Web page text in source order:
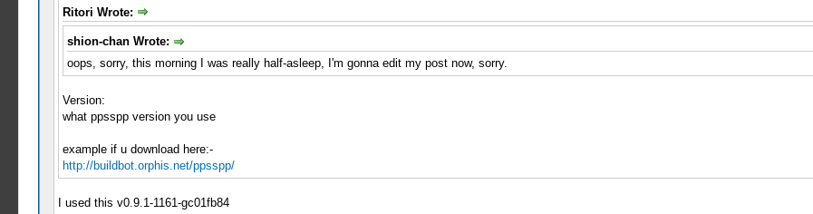
Ritori Wrote:
shion-chan Wrote:
oops, sorry, this morning I was really half-asleep, I'm gonna edit my post now, sorry.
Version:
what ppsspp version you use
example if u download here:-
http://buildbot.orphis.net/ppsspp/
I used this v0.9.1-1161-gc01fb84